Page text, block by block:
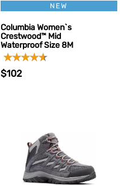
NEW
Columbia Women`s
Crestwood™ Mid
Waterproof Size 8M
$102